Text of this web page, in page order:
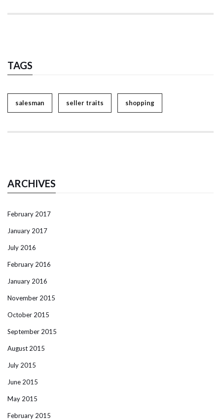
TAGS
salesman seller traits shopping
ARCHIVES
February 2017
January 2017
July 2016
February 2016
January 2016
November 2015
October 2015
September 2015
August 2015
July 2015
June 2015
May 2015
February 2015